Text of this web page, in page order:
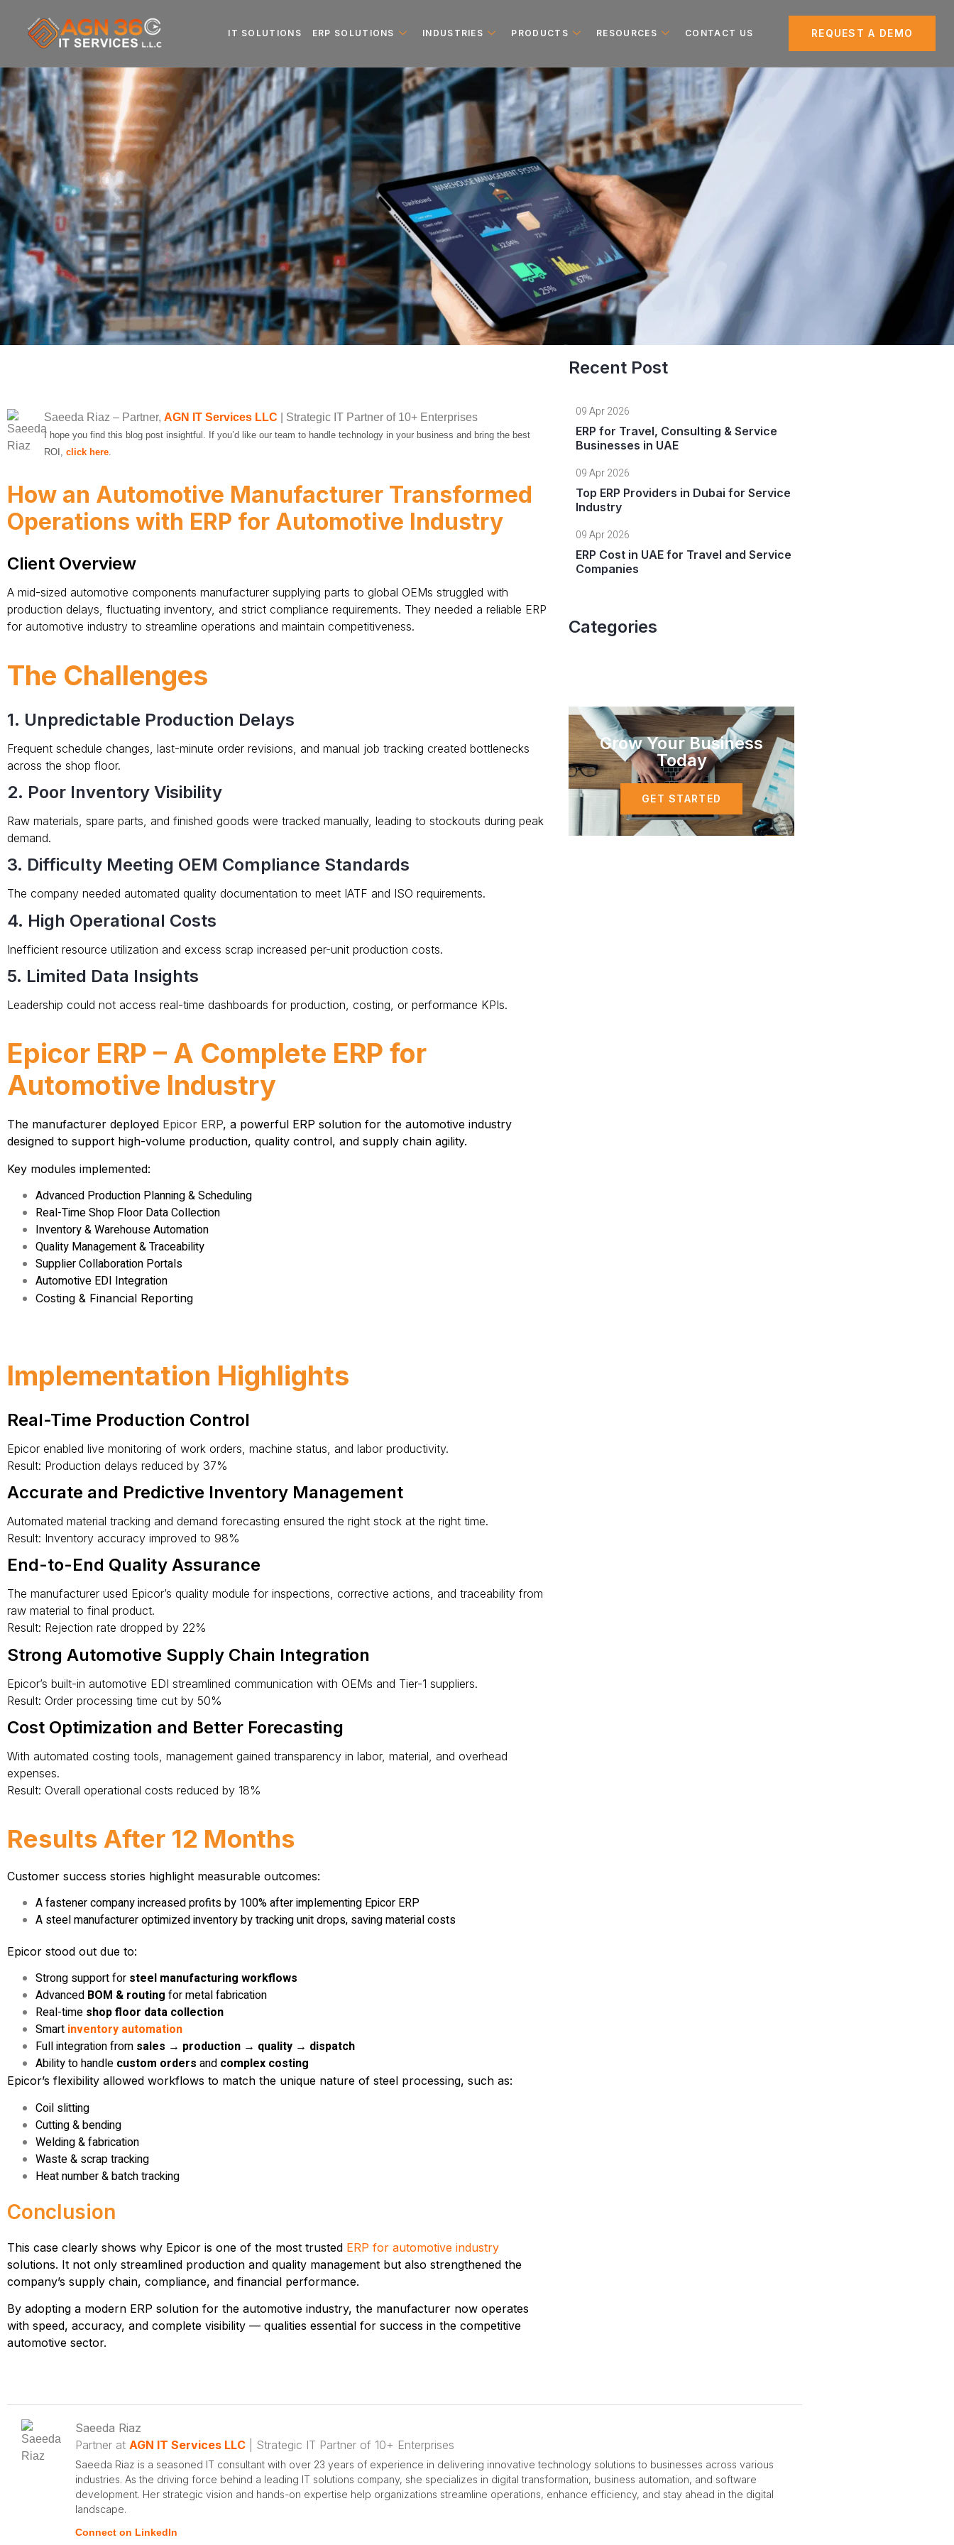
IT SOLUTIONS ERP SOLUTIONS INDUSTRIES PRODUCTS RESOURCES CONTACT US REQUEST A DEMO
Saeeda Riaz – Partner, AGN IT Services LLC | Strategic IT Partner of 10+ Enterprises
I hope you find this blog post insightful. If you’d like our team to handle technology in your business and bring the best
ROI, click here.
How an Automotive Manufacturer Transformed
Operations with ERP for Automotive Industry
Client Overview
A mid-sized automotive components manufacturer supplying parts to global OEMs struggled with
production delays, fluctuating inventory, and strict compliance requirements. They needed a reliable ERP
for automotive industry to streamline operations and maintain competitiveness.
The Challenges
1. Unpredictable Production Delays
Frequent schedule changes, last-minute order revisions, and manual job tracking created bottlenecks
across the shop floor.
2. Poor Inventory Visibility
Raw materials, spare parts, and finished goods were tracked manually, leading to stockouts during peak
demand.
3. Difficulty Meeting OEM Compliance Standards
The company needed automated quality documentation to meet IATF and ISO requirements.
4. High Operational Costs
Inefficient resource utilization and excess scrap increased per-unit production costs.
5. Limited Data Insights
Leadership could not access real-time dashboards for production, costing, or performance KPIs.
Epicor ERP – A Complete ERP for
Automotive Industry
The manufacturer deployed Epicor ERP, a powerful ERP solution for the automotive industry
designed to support high-volume production, quality control, and supply chain agility.
Key modules implemented:
Advanced Production Planning & Scheduling
Real-Time Shop Floor Data Collection
Inventory & Warehouse Automation
Quality Management & Traceability
Supplier Collaboration Portals
Automotive EDI Integration
Costing & Financial Reporting
Implementation Highlights
Real-Time Production Control
Epicor enabled live monitoring of work orders, machine status, and labor productivity.
Result: Production delays reduced by 37%
Accurate and Predictive Inventory Management
Automated material tracking and demand forecasting ensured the right stock at the right time.
Result: Inventory accuracy improved to 98%
End-to-End Quality Assurance
The manufacturer used Epicor’s quality module for inspections, corrective actions, and traceability from
raw material to final product.
Result: Rejection rate dropped by 22%
Strong Automotive Supply Chain Integration
Epicor’s built-in automotive EDI streamlined communication with OEMs and Tier-1 suppliers.
Result: Order processing time cut by 50%
Cost Optimization and Better Forecasting
With automated costing tools, management gained transparency in labor, material, and overhead
expenses.
Result: Overall operational costs reduced by 18%
Results After 12 Months
Customer success stories highlight measurable outcomes:
A fastener company increased profits by 100% after implementing Epicor ERP
A steel manufacturer optimized inventory by tracking unit drops, saving material costs
Epicor stood out due to:
Strong support for steel manufacturing workflows
Advanced BOM & routing for metal fabrication
Real-time shop floor data collection
Smart inventory automation
Full integration from sales → production → quality → dispatch
Ability to handle custom orders and complex costing
Epicor’s flexibility allowed workflows to match the unique nature of steel processing, such as:
Coil slitting
Cutting & bending
Welding & fabrication
Waste & scrap tracking
Heat number & batch tracking
Conclusion
This case clearly shows why Epicor is one of the most trusted ERP for automotive industry
solutions. It not only streamlined production and quality management but also strengthened the
company’s supply chain, compliance, and financial performance.
By adopting a modern ERP solution for the automotive industry, the manufacturer now operates
with speed, accuracy, and complete visibility — qualities essential for success in the competitive
automotive sector.
Recent Post
09 Apr 2026
ERP for Travel, Consulting & Service
Businesses in UAE
09 Apr 2026
Top ERP Providers in Dubai for Service
Industry
09 Apr 2026
ERP Cost in UAE for Travel and Service
Companies
Categories
Grow Your Business
Today
GET STARTED
Saeeda Riaz
Partner at AGN IT Services LLC | Strategic IT Partner of 10+ Enterprises
Saeeda Riaz is a seasoned IT consultant with over 23 years of experience in delivering innovative technology solutions to businesses across various
industries. As the driving force behind a leading IT solutions company, she specializes in digital transformation, business automation, and software
development. Her strategic vision and hands-on expertise help organizations streamline operations, enhance efficiency, and stay ahead in the digital
landscape.
Connect on LinkedIn